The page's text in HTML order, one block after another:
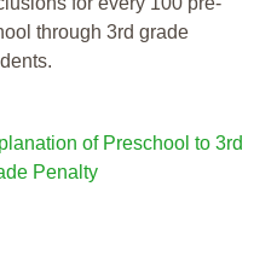
through 3rd grade
of Preschool to 3rd
Penalty